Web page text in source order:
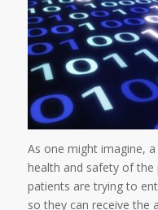
As one might imagine,
health and safety of
patients are trying to
so they can receive the